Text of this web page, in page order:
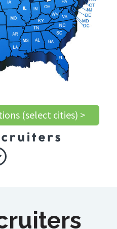
(select cities) >